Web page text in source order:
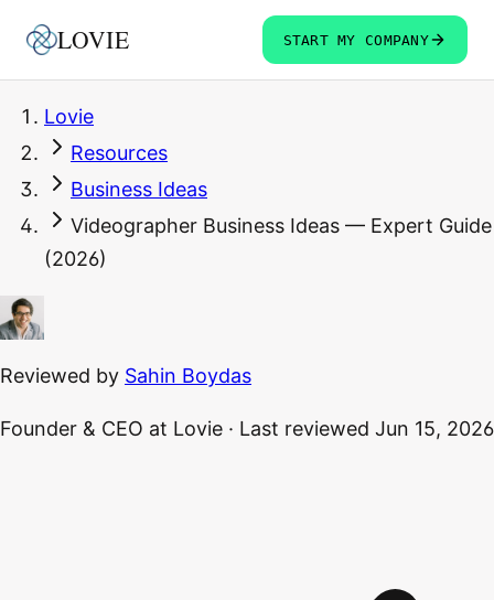
LOVIE START MY COMPANY
Lovie
Resources
Business Ideas
Videographer Business Ideas — Expert Guide
(2026)
Reviewed by Sahin Boydas
Founder & CEO at Lovie · Last reviewed Jun 15, 2026